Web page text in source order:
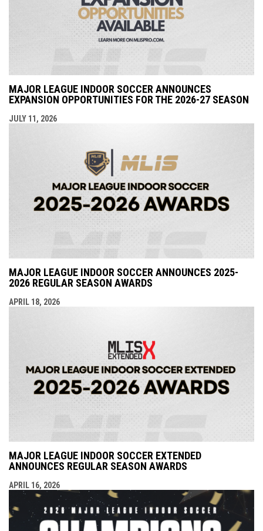
MAJOR LEAGUE INDOOR SOCCER ANNOUNCES
EXPANSION OPPORTUNITIES FOR THE 2026-27 SEASON
JULY 11, 2026
MAJOR LEAGUE INDOOR SOCCER ANNOUNCES 2025-
2026 REGULAR SEASON AWARDS
APRIL 18, 2026
MAJOR LEAGUE INDOOR SOCCER EXTENDED
ANNOUNCES REGULAR SEASON AWARDS
APRIL 16, 2026